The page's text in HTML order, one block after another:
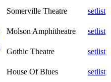
Somerville Theatre
setlist
Molson Amphitheatre
setlist
Gothic Theatre
setlist
House Of Blues
setlist